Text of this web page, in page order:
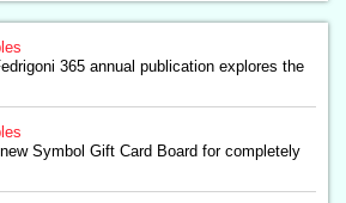
365 annual publication explores the
Symbol Gift Card Board for completely